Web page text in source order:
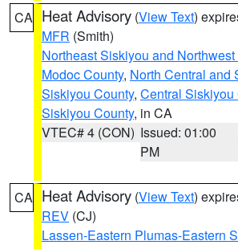
CA Heat Advisory (View Text)
MFR (Smith)
Northeast Siskiyou and
Modoc County, North Central and
Siskiyou County, Central Siskiyou
Siskiyou County, in CA
VTEC# 4 (CON) Issued: 01:00
PM
CA Heat Advisory (View Text)
REV (CJ)
Lassen-Eastern Plumas-Eastern